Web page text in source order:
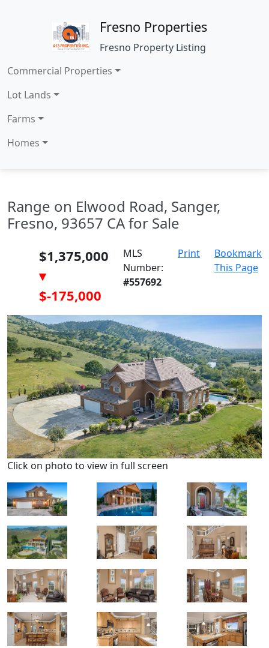
Fresno Properties
Fresno Property Listing
Commercial Properties
Lot Lands
Farms
Homes
Range on Elwood Road, Sanger,
Fresno, 93657 CA for Sale
$1,375,000
▾
$-175,000
MLS
Number:
#557692
Print
Bookmark
This Page
Click on photo to view in full screen